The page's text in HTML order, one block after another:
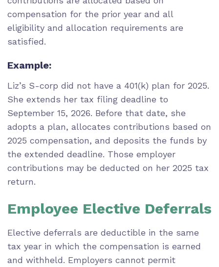
compensation for the prior year and all
eligibility and allocation requirements are
satisfied.
Example:
Liz’s S-corp did not have a 401(k) plan for 2025.
She extends her tax filing deadline to
September 15, 2026. Before that date, she
adopts a plan, allocates contributions based on
2025 compensation, and deposits the funds by
the extended deadline. Those employer
contributions may be deducted on her 2025 tax
return.
Employee Elective Deferrals
Elective deferrals are deductible in the same
tax year in which the compensation is earned
and withheld. Employers cannot permit